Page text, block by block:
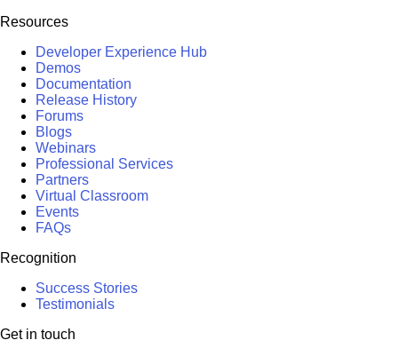
Resources
Developer Experience Hub
Demos
Documentation
Release History
Forums
Blogs
Webinars
Professional Services
Partners
Virtual Classroom
Events
FAQs
Recognition
Success Stories
Testimonials
Get in touch